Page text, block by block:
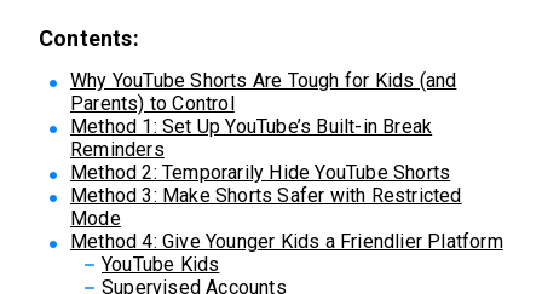
Contents:
Why YouTube Shorts Are Tough for Kids (and
Parents) to Control
Method 1: Set Up YouTube’s Built-in Break
Reminders
Method 2: Temporarily Hide YouTube Shorts
Method 3: Make Shorts Safer with Restricted
Mode
Method 4: Give Younger Kids a Friendlier Platform
YouTube Kids
Supervised Accounts